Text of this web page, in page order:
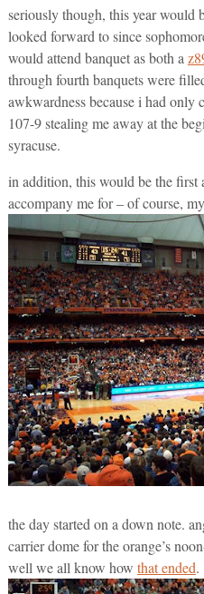
seriously though, this year would
looked forward to since
would attend banquet as both a
through fourth banquets were
awkwardness because i had
107-9 stealing me away at the
syracuse.
in addition, this would be the first
accompany me for – of course,
the day started on a down note.
carrier dome for the orange’s
well we all know how that ended.